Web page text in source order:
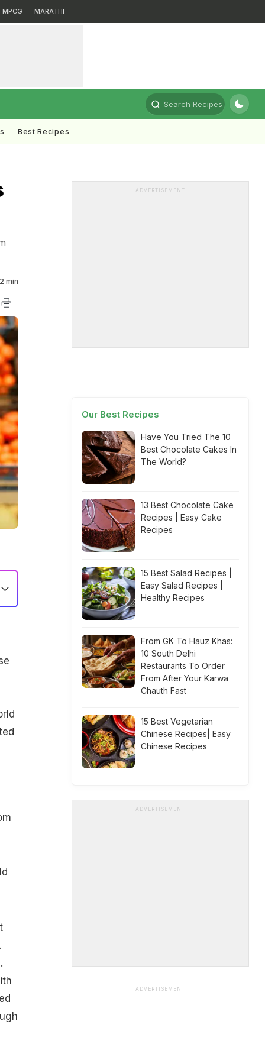
MPCG MARATHI
Search Recipes
Best Recipes
2 min
ADVERTISEMENT
Our Best Recipes
Have You Tried The 10
Best Chocolate Cakes In
The World?
13 Best Chocolate Cake
Recipes | Easy Cake
Recipes
15 Best Salad Recipes |
Easy Salad Recipes |
Healthy Recipes
From GK To Hauz Khas:
10 South Delhi
Restaurants To Order
From After Your Karwa
Chauth Fast
15 Best Vegetarian
Chinese Recipes| Easy
Chinese Recipes
ADVERTISEMENT
ADVERTISEMENT